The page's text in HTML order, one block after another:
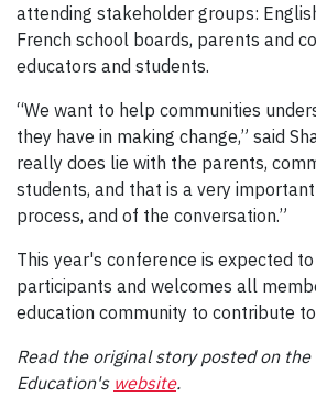
attending stakeholder groups:
French school boards, parents and
educators and students.
“We want to help communities
they have in making change,” said
really does lie with the parents,
students, and that is a very
process, and of the conversation.”
This year's conference is expected
participants and welcomes all
education community to contribute
Read the original story posted on the
Education's website.